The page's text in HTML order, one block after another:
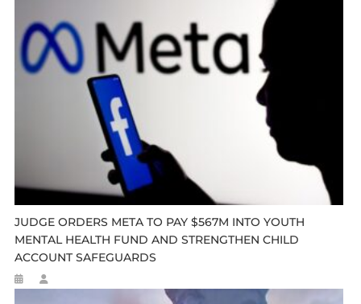
JUDGE ORDERS META TO PAY $567M INTO YOUTH
MENTAL HEALTH FUND AND STRENGTHEN CHILD
ACCOUNT SAFEGUARDS